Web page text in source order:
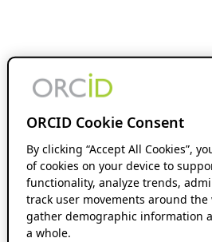
ORCID Cookie Consent
By clicking “Accept All Cookies”,
of cookies on your device to
functionality, analyze trends,
track user movements around
gather demographic information
a whole.